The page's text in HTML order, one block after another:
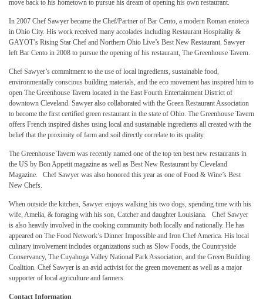
move back to his hometown to pursue his dream of opening his own restaurant.
In 2007 Chef Sawyer became the Chef/Partner of Bar Cento, a modern Roman enoteca
in Ohio City. His work received many accolades including Restaurant Hospitality &
GAYOT’s Rising Star Chef and Northern Ohio Live’s Best New Restaurant. Sawyer
left Bar Cento in 2008 to pursue the opening of his restaurant, The Greenhouse Tavern.
Chef Sawyer’s commitment to the use of local ingredients, sustainable food,
environmentally conscious building materials, and the eco movement has inspired him to
open The Greenhouse Tavern located in the East Fourth Entertainment District of
downtown Cleveland. Sawyer also collaborated with the Green Restaurant Association
to become the first certified green restaurant in the state of Ohio. The Greenhouse Tavern
offers French inspired dishes using local and sustainable ingredients all created with the
belief that the proximity of farm and soil directly correlate to its quality.
The Greenhouse Tavern was recently named one of the top ten best new restaurants in
the US by Bon Appetit magazine as well as Best New Restaurant by Cleveland
Magazine. Chef Sawyer was also honored this year as one of Food & Wine’s Best
New Chefs.
When outside the kitchen, Sawyer enjoys walking his two dogs, spending time with his
wife, Amelia, & foraging with his son, Catcher and daughter Louisiana. Chef Sawyer
is also heavily involved in the cooking community both locally and nationally. He has
appeared on The Food Network’s Dinner Impossible and Iron Chef America. His local
culinary involvement includes organizations such as Slow Foods, the Countryside
Conservancy, The Cuyahoga Valley National Park Association, and the Green Building
Coalition. Chef Sawyer is an avid activist for the green movement as well as a major
supporter of local agriculture and farmers.
Contact Information